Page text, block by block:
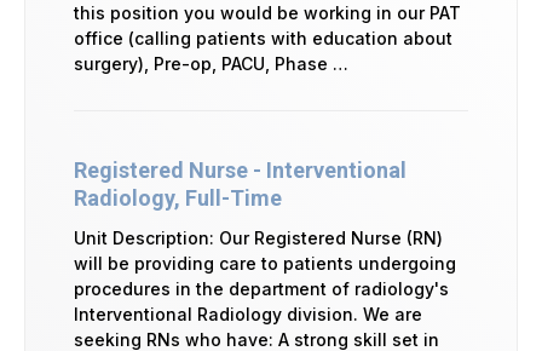
this position you would be working in our PAT
office (calling patients with education about
surgery), Pre-op, PACU, Phase …
Registered Nurse - Interventional
Radiology, Full-Time
Unit Description: Our Registered Nurse (RN)
will be providing care to patients undergoing
procedures in the department of radiology's
Interventional Radiology division. We are
seeking RNs who have: A strong skill set in